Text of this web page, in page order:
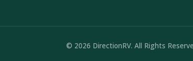
© 2026 DirectionRV. All Rights